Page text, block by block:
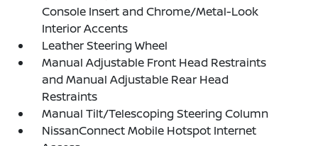
Console Insert and Chrome/Metal-Look
Interior Accents
Leather Steering Wheel
Manual Adjustable Front Head Restraints
and Manual Adjustable Rear Head
Restraints
Manual Tilt/Telescoping Steering Column
NissanConnect Mobile Hotspot Internet